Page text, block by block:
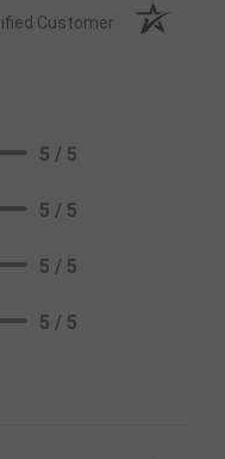
Customer
5 / 5
5 / 5
5 / 5
5 / 5